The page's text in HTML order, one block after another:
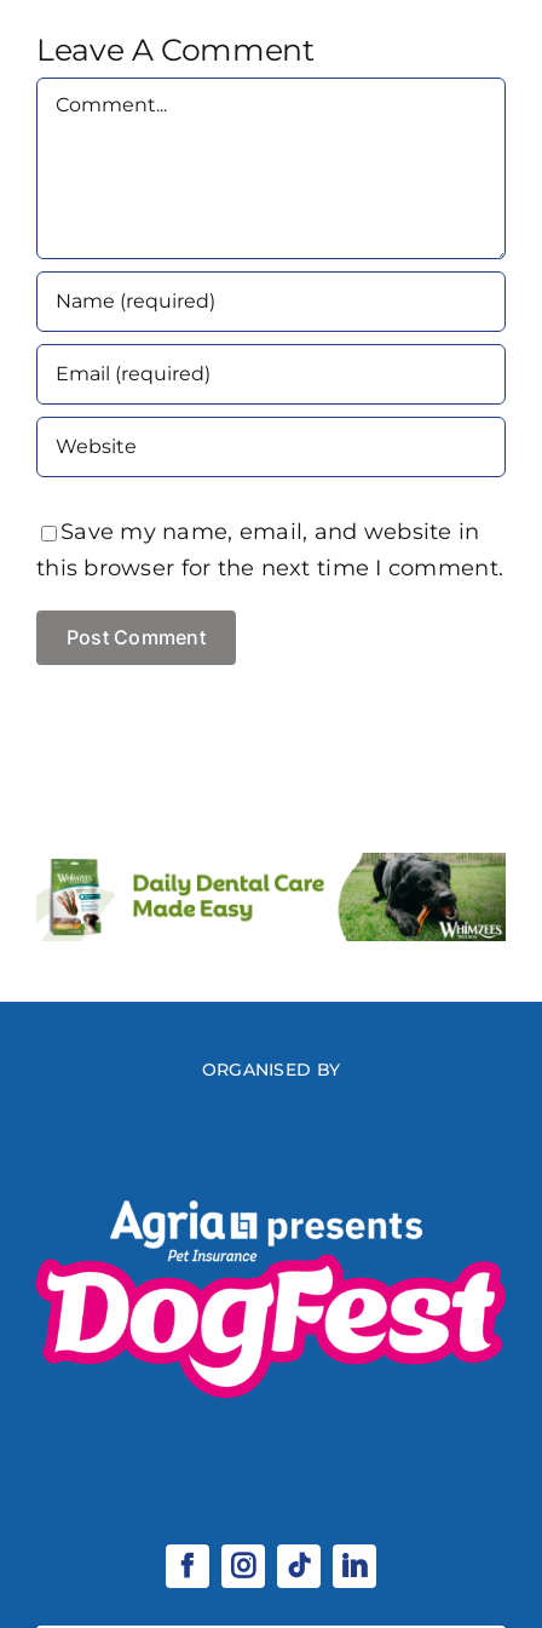
Leave A Comment
Comment
Save my name, email, and website in
this browser for the next time I comment.
ORGANISED BY